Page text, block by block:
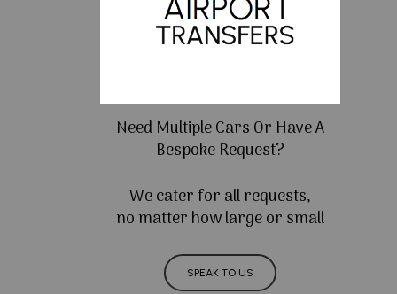
Need Multiple Cars Or Have A
Bespoke Request?
We cater for all requests,
no matter how large or small
SPEAK TO US